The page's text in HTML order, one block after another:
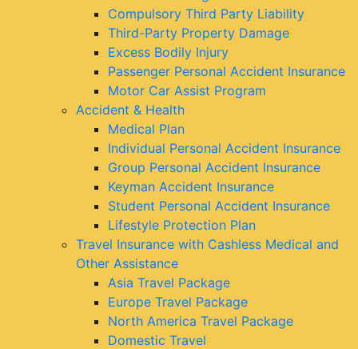
Compulsory Third Party Liability
Third-Party Property Damage
Excess Bodily Injury
Passenger Personal Accident Insurance
Motor Car Assist Program
Accident & Health
Medical Plan
Individual Personal Accident Insurance
Group Personal Accident Insurance
Keyman Accident Insurance
Student Personal Accident Insurance
Lifestyle Protection Plan
Travel Insurance with Cashless Medical and
Other Assistance
Asia Travel Package
Europe Travel Package
North America Travel Package
Domestic Travel